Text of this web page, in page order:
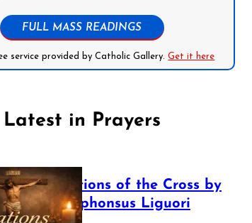
FULL MASS READINGS
service provided by Catholic Gallery.Get it here
Latest in Prayers
The Stations of the Cross by
Saint Alphonsus Liguori